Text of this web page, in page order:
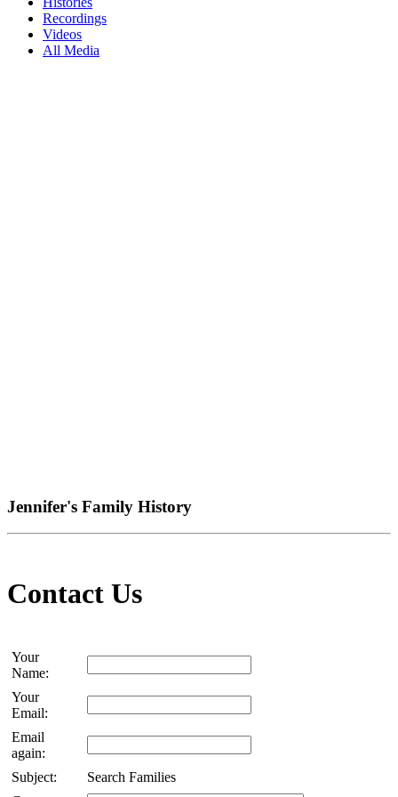
Recordings
Videos
All Media
Jennifer's Family History
Contact Us
Your
Name:
Your
Email:
Email
again:
Subject:
Search Families